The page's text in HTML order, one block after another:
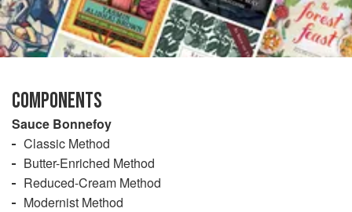
COMPONENTS
Sauce Bonnefoy
Classic Method
Butter-Enriched Method
Reduced-Cream Method
Modernist Method